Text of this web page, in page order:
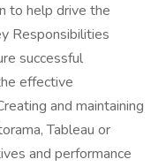
to help drive the
Responsibilities
successful
effective
and maintaining
Tableau or
and performance